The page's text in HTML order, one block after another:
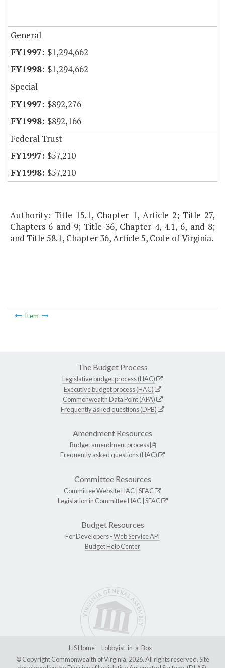
General
$1,294,662
$1,294,662
Special
$892,276
$892,166
Federal Trust
$57,210
$57,210
Authority: Title 15.1, Chapter 1, Article 2; Title 27,
Chapters 6 and 9; Title 36, Chapter 4, 4.1, 6, and 8;
and Title 58.1, Chapter 36, Article 5, Code of Virginia.
Item
The Budget Process
Legislative budget process (HAC)
Executive budget process (HAC)
Commonwealth Data Point (APA)
Frequently asked questions (DPB)
Amendment Resources
Budget amendment process
Frequently asked questions (HAC)
Committee Resources
Committee WebsiteHAC SFAC
Legislation in CommitteeHAC SFAC
Budget Resources
For Developers -Web Service API
Budget Help Center
LIS Home
Lobbyist-in-a-Box
© Copyright Commonwealth of Virginia, 2026. All rights reserved. Site